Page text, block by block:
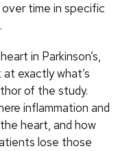
time in specific
in Parkinson’s,
exactly what’s
of the study.
inflammation and
heart, and how
lose those